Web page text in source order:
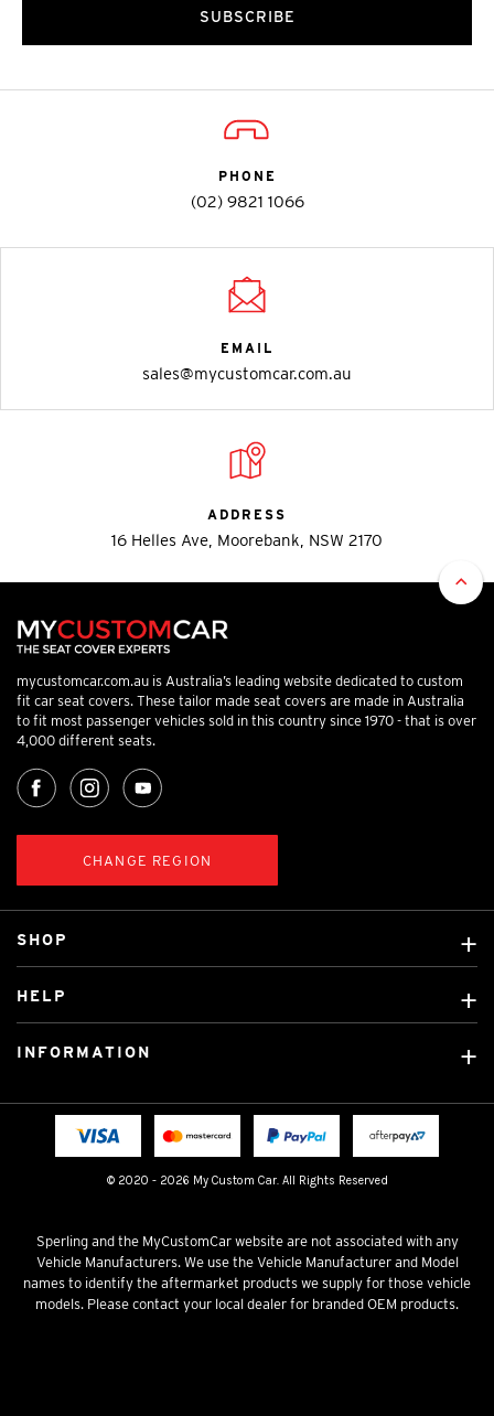
SUBSCRIBE
PHONE
(02) 9821 1066
EMAIL
sales@mycustomcar.com.au
ADDRESS
16 Helles Ave, Moorebank, NSW 2170
mycustomcar.com.au is Australia’s leading website dedicated to custom
fit car seat covers. These tailor made seat covers are made in Australia
to fit most passenger vehicles sold in this country since 1970 - that is over
4,000 different seats.
CHANGE REGION
© 2020 - 2026 My Custom Car. All Rights Reserved
SHOP
Custom Mats
Licensed Brands
HELP
Fitting instructions
INFORMATION
Terms & Conditions
Sperling and the MyCustomCar website are not associated with any
Vehicle Manufacturers. We use the Vehicle Manufacturer and Model
names to identify the aftermarket products we supply for those vehicle
models. Please contact your local dealer for branded OEM products.